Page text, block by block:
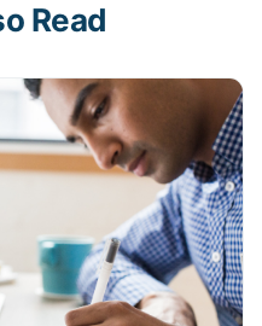
Read